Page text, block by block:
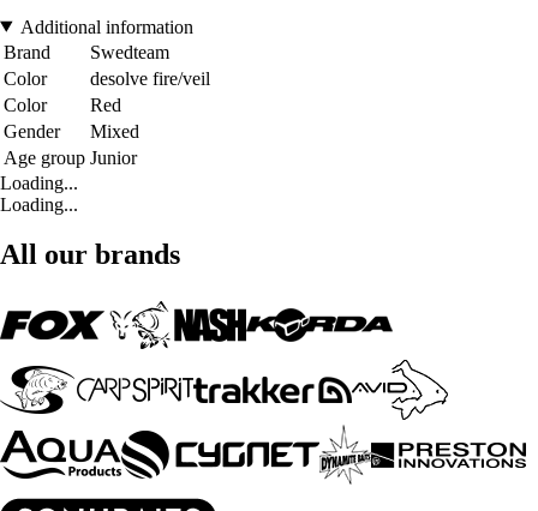
Additional information
Brand
Swedteam
Color
desolve fire/veil
Color
Red
Gender
Mixed
Age group Junior
Loading...
Loading...
All our brands